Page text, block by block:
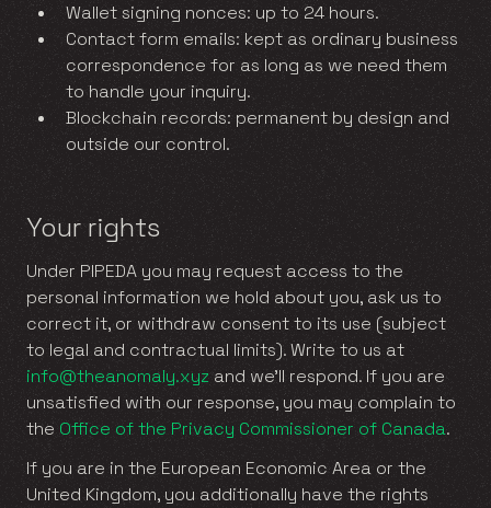
Wallet signing nonces: up to 24 hours.
Contact form emails: kept as ordinary business
correspondence for as long as we need them
to handle your inquiry.
Blockchain records: permanent by design and
outside our control.
Your rights
Under PIPEDA you may request access to the
personal information we hold about you, ask us to
correct it, or withdraw consent to its use (subject
to legal and contractual limits). Write to us at
info@theanomaly.xyz and we’ll respond. If you are
unsatisfied with our response, you may complain to
the Office of the Privacy Commissioner of Canada.
If you are in the European Economic Area or the
United Kingdom, you additionally have the rights